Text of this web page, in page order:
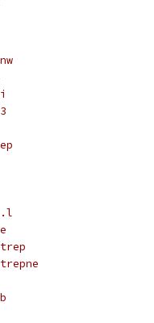
REP
REP
LOCK
\336-